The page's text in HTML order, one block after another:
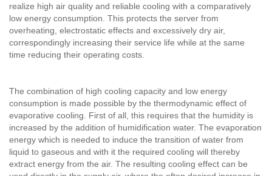
realize high air quality and reliable cooling with a comparatively
low energy consumption. This protects the server from
overheating, electrostatic effects and excessively dry air,
correspondingly increasing their service life while at the same
time reducing their operating costs.
The combination of high cooling capacity and low energy
consumption is made possible by the thermodynamic effect of
evaporative cooling. First of all, this requires that the humidity is
increased by the addition of humidification water. The evaporation
energy which is needed to induce the transition of water from
liquid to gaseous and with it the required cooling will thereby
extract energy from the air. The resulting cooling effect can be